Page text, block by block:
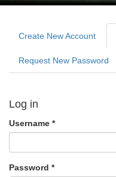
Create New Account
Request New Password
Log in
Username *
Password *